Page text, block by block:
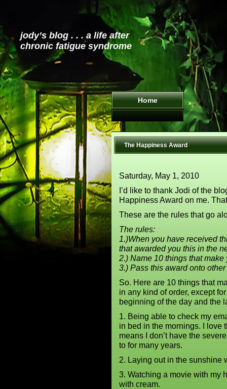
jody’s blog . . . a life after
chronic fatigue syndrome
Home
The Happiness Award
Saturday, May 1, 2010
I’d like to thank Jodi of the
Happiness Award on me.
These are the rules that go
The rules:
1.)When you have received
that awarded you this in the
2.) Name 10 things that make
3.) Pass this award onto
So. Here are 10 things that
in any kind of order, except
beginning of the day and the
1. Being able to check my
in bed in the mornings. I love
means I don’t have the
to for many years.
2. Laying out in the sunshine
3. Watching a movie with my
with cream.